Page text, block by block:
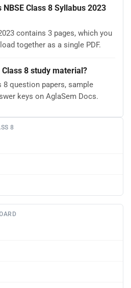
Class 8 Syllabus 2023
contains 3 pages, which you
together as a single PDF.
8 study material?
8 question papers, sample
keys on AglaSem Docs.
8